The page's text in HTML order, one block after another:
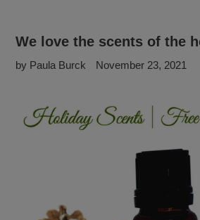
We love the scents of the
by Paula Burck November 23, 2021